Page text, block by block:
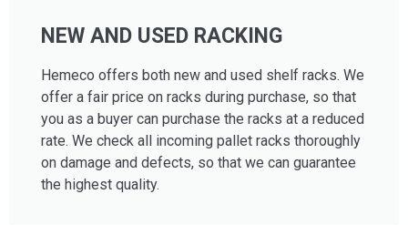
NEW AND USED RACKING
Hemeco offers both new and used shelf racks. We
offer a fair price on racks during purchase, so that
you as a buyer can purchase the racks at a reduced
rate. We check all incoming pallet racks thoroughly
on damage and defects, so that we can guarantee
the highest quality.